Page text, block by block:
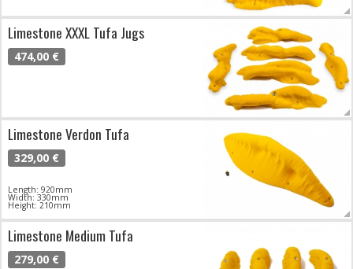
Limestone XXXL Tufa Jugs
474,00 €
Limestone Verdon Tufa
329,00 €
Length: 920mm
Width: 330mm
Height: 210mm
Limestone Medium Tufa
279,00 €